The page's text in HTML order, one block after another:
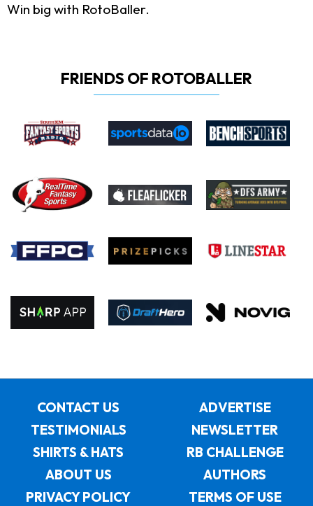
Win big with RotoBaller.
FRIENDS OF ROTOBALLER
CONTACT US
ADVERTISE
TESTIMONIALS
NEWSLETTER
SHIRTS & HATS
RB CHALLENGE
ABOUT US
AUTHORS
PRIVACY POLICY
TERMS OF USE